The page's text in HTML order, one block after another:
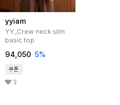
yyiam
YY_Crew neck slim
basic top
94,050 5%
쿠폰
3